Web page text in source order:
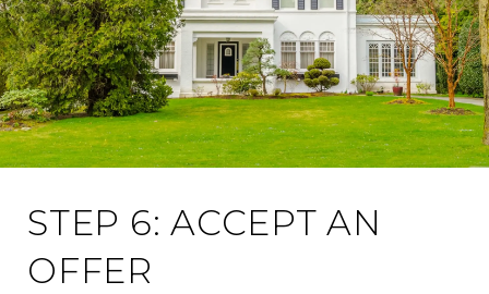
STEP 6: ACCEPT AN
OFFER